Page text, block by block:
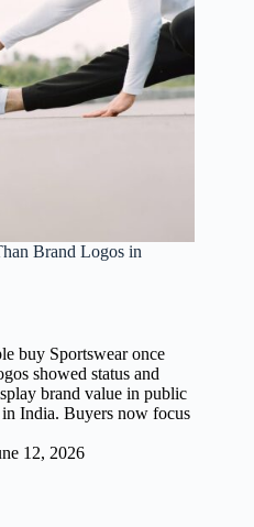
Brand Logos in
buy Sportswear once
showed status and
brand value in public
India. Buyers now focus
12, 2026